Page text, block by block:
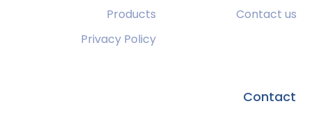
Products
Contact us
Privacy Policy
Contact